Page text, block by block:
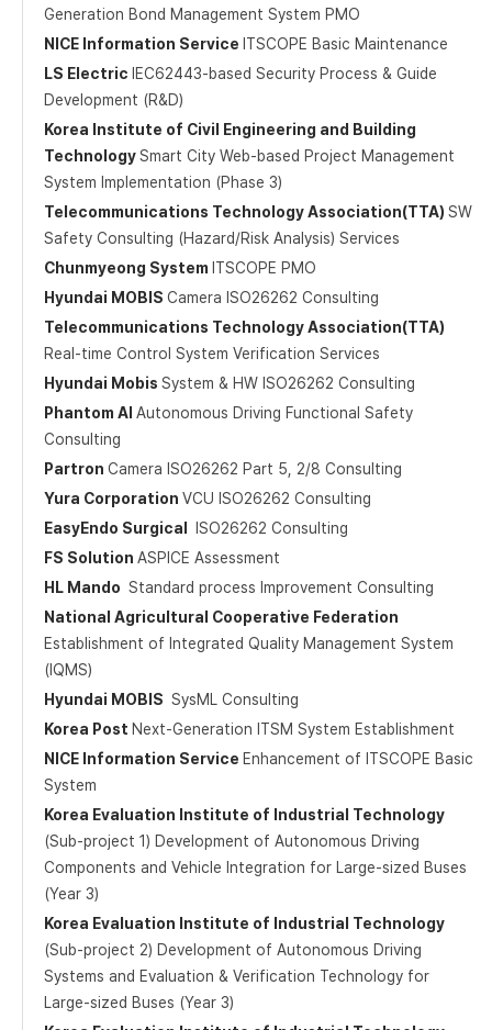
Generation Bond Management System PMO
NICE Information Service ITSCOPE Basic Maintenance
LS Electric IEC62443-based Security Process & Guide
Development (R&D)
Korea Institute of Civil Engineering and Building
TechnologySmart City Web-based Project Management
System Implementation (Phase 3)
Telecommunications Technology Association(TTA) SW
Safety Consulting (Hazard/Risk Analysis) Services
Chunmyeong System ITSCOPE PMO
Hyundai MOBIS Camera ISO26262 Consulting
Telecommunications Technology Association(TTA)
Real-time Control System Verification Services
Hyundai Mobis System & HW ISO26262 Consulting
Phantom AI Autonomous Driving Functional Safety
Consulting
Partron Camera ISO26262 Part 5, 2/8 Consulting
Yura Corporation VCU ISO26262 Consulting
EasyEndo Surgical
ISO26262 Consulting
FS Solution ASPICE Assessment
HL Mando Standard process Improvement Consulting
National Agricultural Cooperative Federation
Establishment of Integrated Quality Management System
(IQMS)
Hyundai MOBIS SysML Consulting
Korea Post Next-Generation ITSM System Establishment
NICE Information Service Enhancement of ITSCOPE Basic
System
Korea Evaluation Institute of Industrial Technology
(Sub-project 1) Development of Autonomous Driving
Components and Vehicle Integration for Large-sized Buses
(Year 3)
Korea Evaluation Institute of Industrial Technology
(Sub-project 2) Development of Autonomous Driving
Systems and Evaluation & Verification Technology for
Large-sized Buses (Year 3)